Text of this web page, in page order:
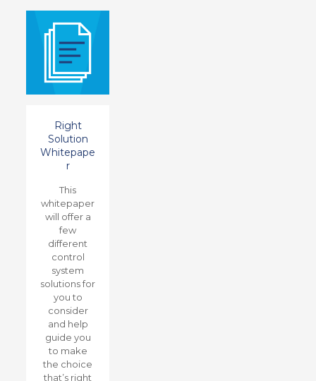
Right
Solution
Whitepape
r
This
whitepaper
will offer a
few
different
control
system
solutions for
you to
consider
and help
guide you
to make
the choice
that’s right